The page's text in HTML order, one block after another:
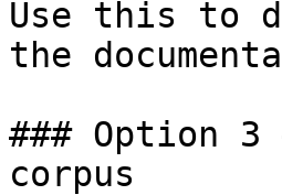
Use this to
the
### Option
corpus